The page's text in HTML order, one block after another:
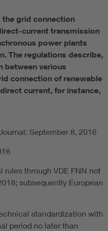
grid connection
current transmission
power plants
The regulations describe,
between various
connection of renewable
current, for instance,
September 8, 2016
through VDE FNN not
subsequently European
standardization with
period no later than